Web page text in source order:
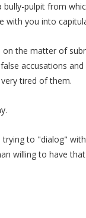
bully-pulpit from
with you into
on the matter of
accusations
tired of them.
trying to "dialog"
willing to have